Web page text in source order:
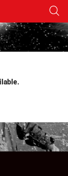
content